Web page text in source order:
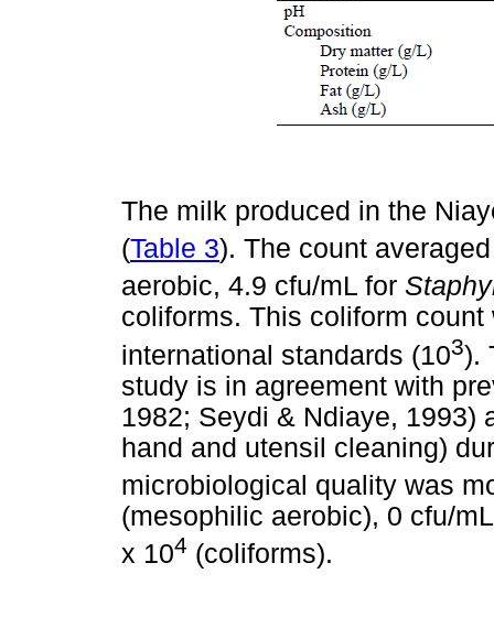
The milk produced in the
(Table 3). The count
aerobic, 4.9 cfu/mL for
coliforms. This coliform
international standards (103).
study is in agreement with
1982; Seydi & Ndiaye, 1993)
hand and utensil cleaning)
microbiological quality was
(mesophilic aerobic), 0 cfu/
x 104 (coliforms).